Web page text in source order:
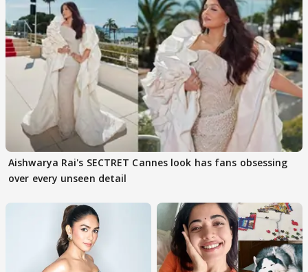
Aishwarya Rai's SECTRET Cannes look has fans obsessing
over every unseen detail